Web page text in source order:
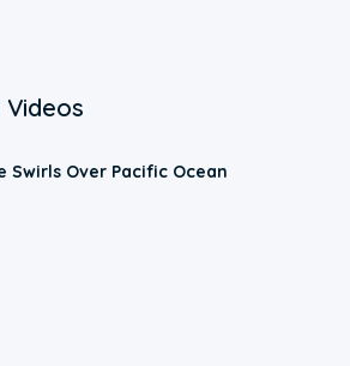
Swirls Over Pacific Ocean